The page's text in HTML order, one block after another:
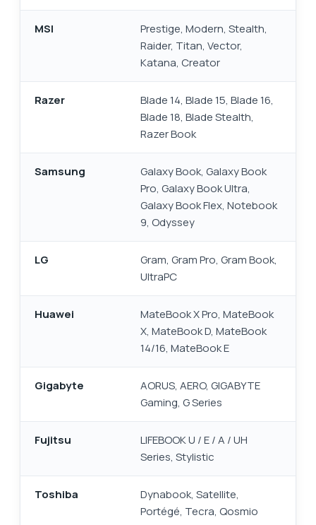
MSI
Prestige, Modern, Stealth,
Raider, Titan, Vector,
Katana, Creator
Razer
Blade 14, Blade 15, Blade 16,
Blade 18, Blade Stealth,
Razer Book
Samsung
Galaxy Book, Galaxy Book
Pro, Galaxy Book Ultra,
Galaxy Book Flex, Notebook
9, Odyssey
LG
Gram, Gram Pro, Gram Book,
UltraPC
Huawei
MateBook X Pro, MateBook
X, MateBook D, MateBook
14/16, MateBook E
Gigabyte
AORUS, AERO, GIGABYTE
Gaming, G Series
Fujitsu
LIFEBOOK U / E / A / UH
Series, Stylistic
Toshiba
Dynabook, Satellite,
Portégé, Tecra, Qosmio